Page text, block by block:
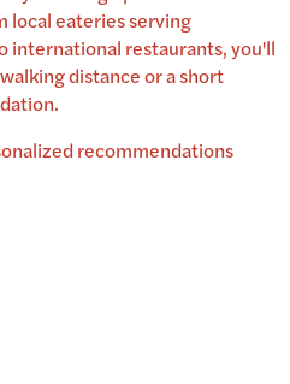
local eateries serving
international restaurants, you'll
distance or a short
recommendations